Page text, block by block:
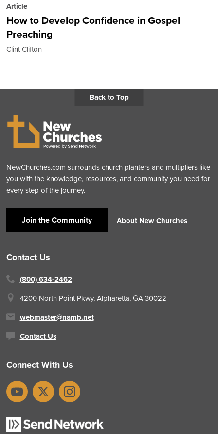
Article
How to Develop Confidence in Gospel
Preaching
Clint Clifton
Back to Top
NewChurches.com surrounds church planters and multipliers like
you with the knowledge, resources, and community you need for
every step of the journey.
Join the Community About New Churches
Contact Us
(800) 634-2462
4200 North Point Pkwy, Alpharetta, GA 30022
webmaster@namb.net
Contact Us
Connect With Us
YouTubeX Instagram